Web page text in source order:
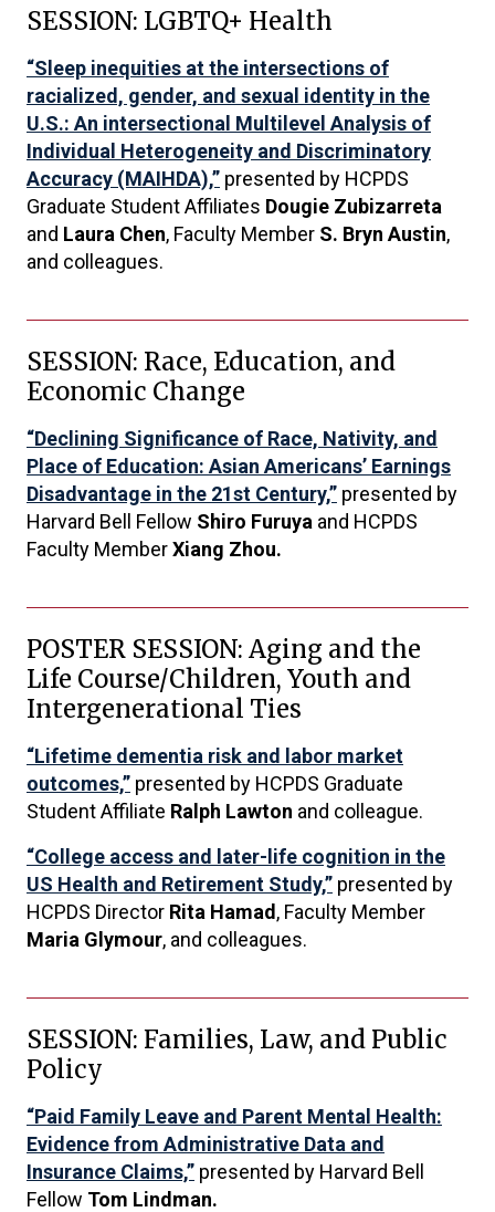
SESSION: LGBTQ+ Health
“Sleep inequities at the intersections of
racialized, gender, and sexual identity in the
U.S.: An intersectional Multilevel Analysis of
Individual Heterogeneity and Discriminatory
Accuracy (MAIHDA),” presented by HCPDS
Graduate Student Affiliates Dougie Zubizarreta
and Laura Chen, Faculty Member S. Bryn Austin,
and colleagues.
SESSION: Race, Education, and
Economic Change
“Declining Significance of Race, Nativity, and
Place of Education: Asian Americans’ Earnings
Disadvantage in the 21st Century,” presented by
Harvard Bell Fellow Shiro Furuya and HCPDS
Faculty MemberXiang Zhou.
POSTER SESSION: Aging and the
Life Course/Children, Youth and
Intergenerational Ties
“Lifetime dementia risk and labor market
outcomes,” presented by HCPDS Graduate
Student Affiliate Ralph Lawton and colleague.
“College access and later-life cognition in the
US Health and Retirement Study,” presented by
HCPDS Director Rita Hamad , Faculty Member
Maria Glymour, and colleagues.
SESSION: Families, Law, and Public
Policy
“Paid Family Leave and Parent Mental Health:
Evidence from Administrative Data and
Insurance Claims,” presented by Harvard Bell
Fellow Tom Lindman.